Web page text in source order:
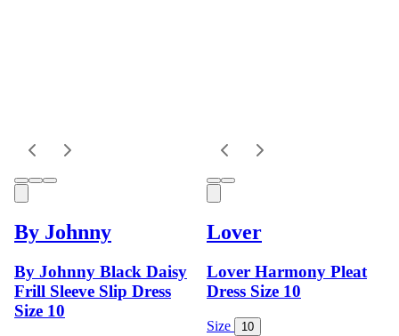
By Johnny
By Johnny Black Daisy
Frill Sleeve Slip Dress
Size 10
Lover
Lover Harmony Pleat
Dress Size 10
Size 10